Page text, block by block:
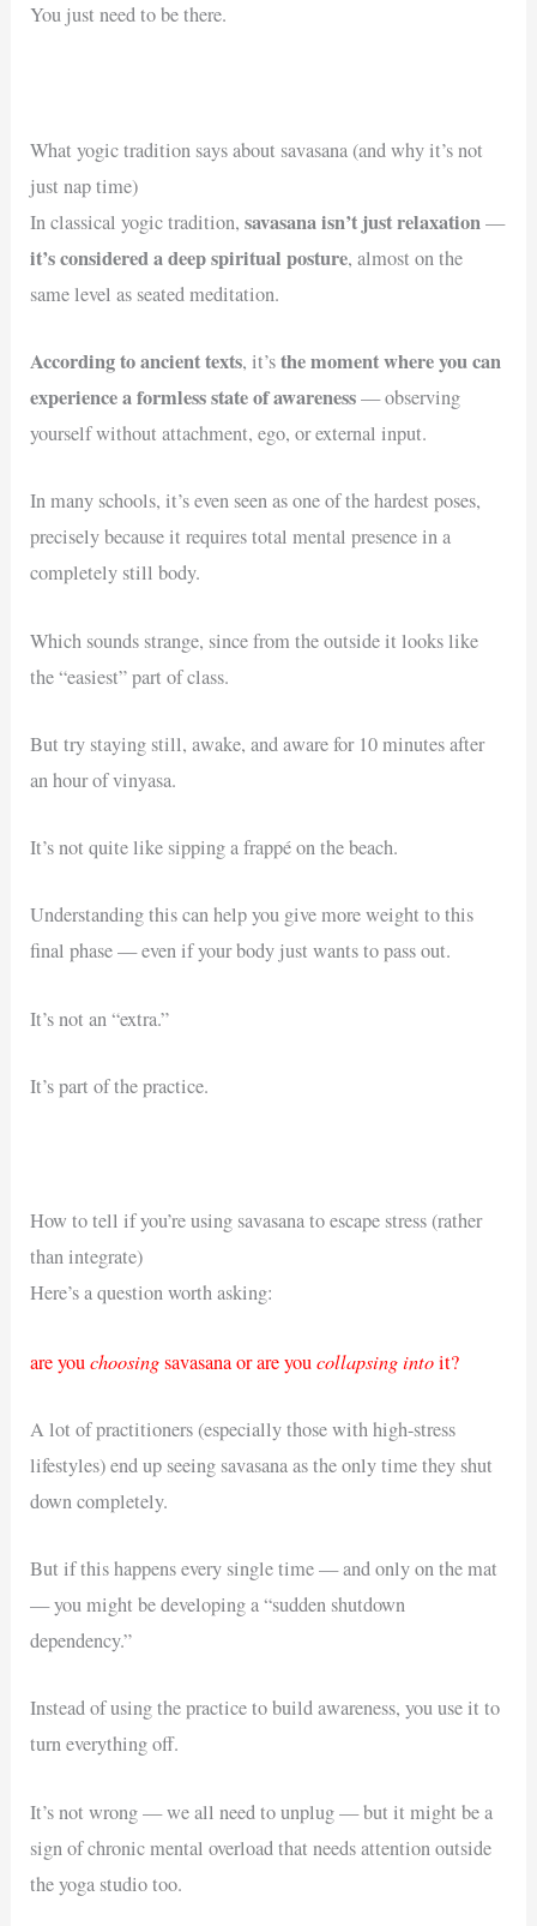
You just need to be there.
What yogic tradition says about savasana (and why it’s not
just nap time)
In classical yogic tradition,savasana isn’t just relaxation—
it’s considered a deep spiritual posture, almost on the
same level as seated meditation.
According to ancient texts, it’sthe moment where you can
experience a formless state of awareness— observing
yourself without attachment, ego, or external input.
In many schools, it’s even seen as one of the hardest poses,
precisely because it requires total mental presence in a
completely still body.
Which sounds strange, since from the outside it looks like
the “easiest” part of class.
But try staying still, awake, and aware for 10 minutes after
an hour of vinyasa.
It’s not quite like sipping a frappé on the beach.
Understanding this can help you give more weight to this
final phase — even if your body just wants to pass out.
It’s not an “extra.”
It’s part of the practice.
How to tell if you’re using savasana to escape stress (rather
than integrate)
Here’s a question worth asking:
are youchoosingsavasana or are youcollapsing intoit?
A lot of practitioners (especially those with high-stress
lifestyles) end up seeing savasana as the only time they shut
down completely.
But if this happens every single time — and only on the mat
— you might be developing a “sudden shutdown
dependency.”
Instead of using the practice to build awareness, you use it to
turn everything off.
It’s not wrong — we all need to unplug — but it might be a
sign of chronic mental overload that needs attention outside
the yoga studio too.